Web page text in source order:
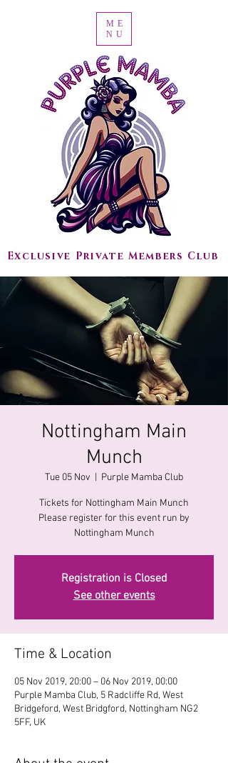
Exclusive Private Members Club
ME
NU
Nottingham Main
Munch
Tue 05 Nov Purple Mamba Club
Tickets for Nottingham Main Munch
Please register for this event run by
Nottingham Munch
Registration is Closed
See other events
Time & Location
05 Nov 2019, 20:00 – 06 Nov 2019, 00:00
Purple Mamba Club, 5 Radcliffe Rd, West
Bridgeford, West Bridgford, Nottingham NG2
5FF, UK